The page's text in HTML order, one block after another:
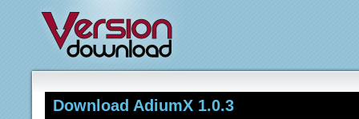
Download AdiumX 1.0.3